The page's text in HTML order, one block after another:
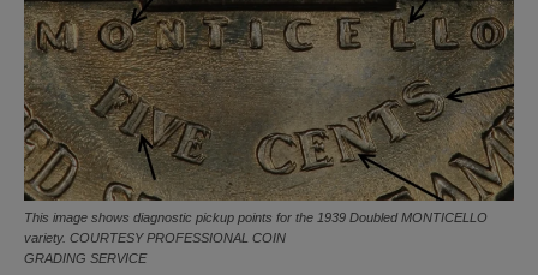
This image shows diagnostic pickup points for the 1939 Doubled MONTICELLO
variety. COURTESY PROFESSIONAL COIN
GRADING SERVICE